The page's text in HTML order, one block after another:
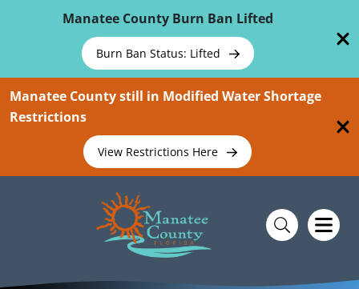
Manatee County Burn Ban Lifted
Burn Ban Status: Lifted
Manatee County still in Modified Water Shortage
Restrictions
View Restrictions Here